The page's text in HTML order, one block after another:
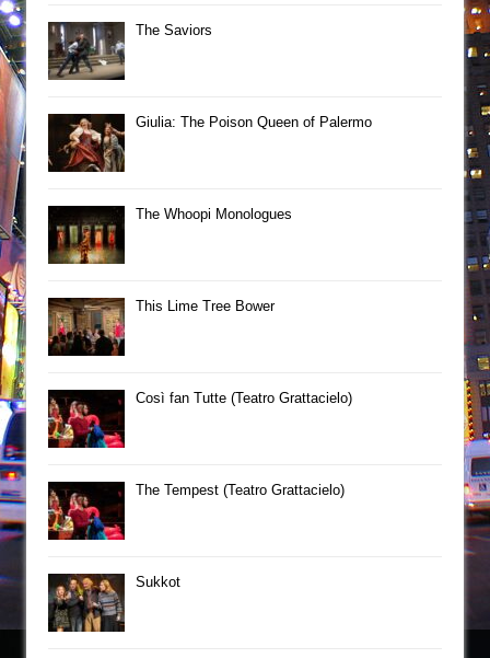
The Saviors
Giulia: The Poison Queen of Palermo
The Whoopi Monologues
This Lime Tree Bower
Così fan Tutte (Teatro Grattacielo)
The Tempest (Teatro Grattacielo)
Sukkot